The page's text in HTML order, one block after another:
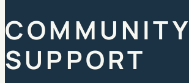
COMMUNITY
SUPPORT